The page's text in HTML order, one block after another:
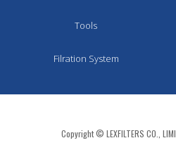
Tools
Filration System
Copyright © LEXFILTERS CO.,